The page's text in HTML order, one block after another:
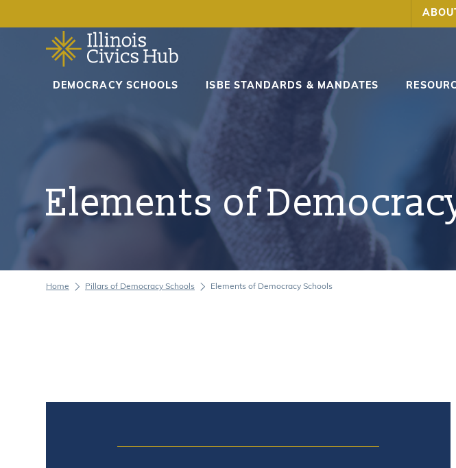
DEMOCRACY SCHOOLS ISBE STANDARDS & MANDATES
PROFESSIONAL DEVELOPMENT CALENDAR
Elements of
Home Pillars of Democracy Schools Elements of Democracy Schools